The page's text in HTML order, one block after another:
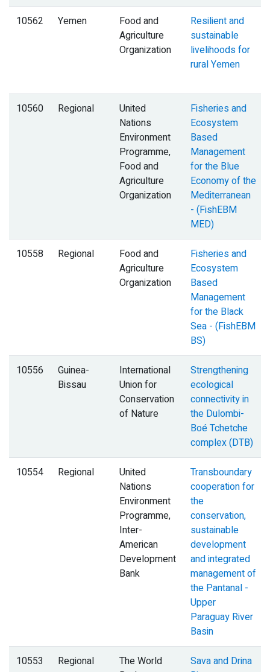
10562 Yemen
Food and
Agriculture
Organization
Resilient and
sustainable
livelihoods for
rural Yemen
10560 Regional
United
Nations
Environment
Programme,
Food and
Agriculture
Organization
Fisheries and
Ecosystem
Based
Management
for the Blue
Economy of the
Mediterranean
- (FishEBM
MED)
10558 Regional
Food and
Agriculture
Organization
Fisheries and
Ecosystem
Based
Management
for the Black
Sea - (FishEBM
BS)
10556
Guinea-
Bissau
International
Union for
Conservation
of Nature
Strengthening
ecological
connectivity in
the Dulombi-
Boé Tchetche
complex (DTB)
10554 Regional
United
Nations
Environment
Programme,
Inter-
American
Development
Bank
Transboundary
cooperation for
the
conservation,
sustainable
development
and integrated
management of
the Pantanal -
Upper
Paraguay River
Basin
10553 Regional
The World
Sava and Drina